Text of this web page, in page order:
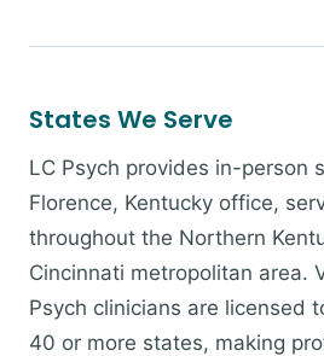
States We Serve
LC Psych provides in-person
Florence, Kentucky office,
throughout the Northern
Cincinnati metropolitan area.
Psych clinicians are licensed
40 or more states, making